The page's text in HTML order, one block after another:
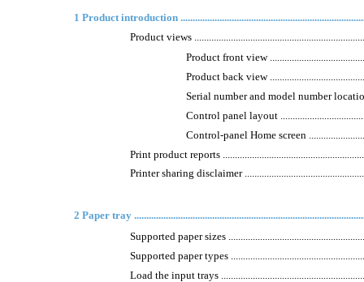
1 Product introduction
Product views
Product front view
Product back view
Serial number and model number
Control panel layout
Control-panel Home screen
Print product reports
Printer sharing disclaimer
2 Paper tray
Supported paper sizes
Supported paper types
Load the input trays